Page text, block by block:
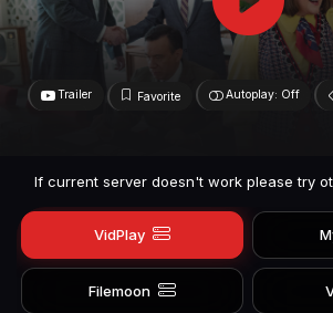
Trailer Favorite Autoplay: Off
If current server doesn't work please try
VidPlay
Filemoon